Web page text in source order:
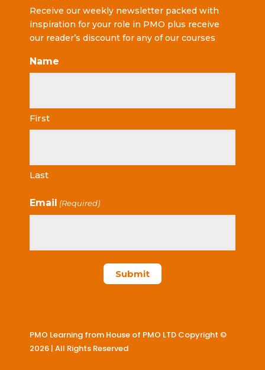
Receive our weekly newsletter packed with
inspiration for your role in PMO plus receive
our reader’s discount for any of our courses
Name
First
Last
Email (Required)
PMO Learning from House of PMO LTD Copyright ©
2026 | All Rights Reserved